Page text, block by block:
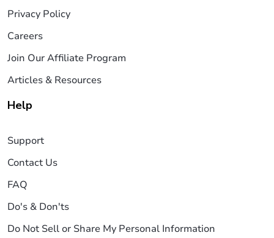
Privacy Policy
Careers
Join Our Affiliate Program
Articles & Resources
Help
Support
Contact Us
FAQ
Do's & Don'ts
Do Not Sell or Share My Personal Information